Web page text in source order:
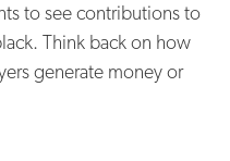
to see contributions to
Think back on how
generate money or